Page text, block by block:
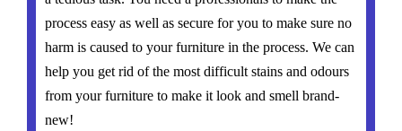
process easy as well as secure for you to make sure no
harm is caused to your furniture in the process. We can
help you get rid of the most difficult stains and odours
from your furniture to make it look and smell brand-
new!